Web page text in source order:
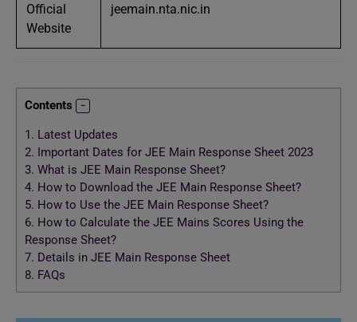
Official
Website
jeemain.nta.nic.in
Contents
1. Latest Updates
2. Important Dates for JEE Main Response Sheet 2023
3. What is JEE Main Response Sheet?
4. How to Download the JEE Main Response Sheet?
5. How to Use the JEE Main Response Sheet?
6. How to Calculate the JEE Mains Scores Using the
Response Sheet?
7. Details in JEE Main Response Sheet
8. FAQs